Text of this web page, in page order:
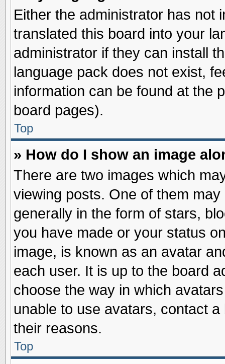
Either the administrator has not
translated this board into your
administrator if they can install
language pack does not exist,
information can be found at the
board pages).
Top
» How do I show an image
There are two images which
viewing posts. One of them
generally in the form of stars,
you have made or your status
image, is known as an avatar
each user. It is up to the board
choose the way in which
unable to use avatars, contact
their reasons.
Top